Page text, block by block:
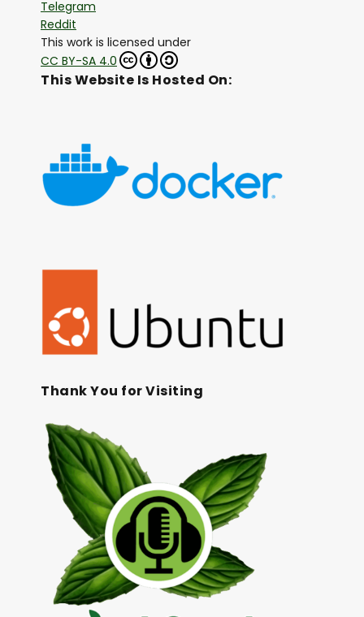
Telegram
Reddit
This work is licensed under
CC BY-SA 4.0
This Website Is Hosted On:
Thank You for Visiting